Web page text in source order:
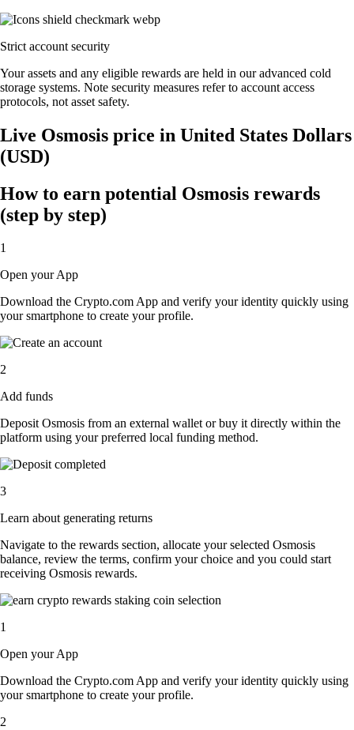
Strict account security
Your assets and any eligible rewards are held in our advanced cold
storage systems. Note security measures refer to account access
protocols, not asset safety.
Live Osmosis price in United States Dollars
(USD)
How to earn potential Osmosis rewards
(step by step)
1
Open your App
Download the Crypto.com App and verify your identity quickly using
your smartphone to create your profile.
2
Add funds
Deposit Osmosis from an external wallet or buy it directly within the
platform using your preferred local funding method.
3
Learn about generating returns
Navigate to the rewards section, allocate your selected Osmosis
balance, review the terms, confirm your choice and you could start
receiving Osmosis rewards.
1
Open your App
Download the Crypto.com App and verify your identity quickly using
your smartphone to create your profile.
2